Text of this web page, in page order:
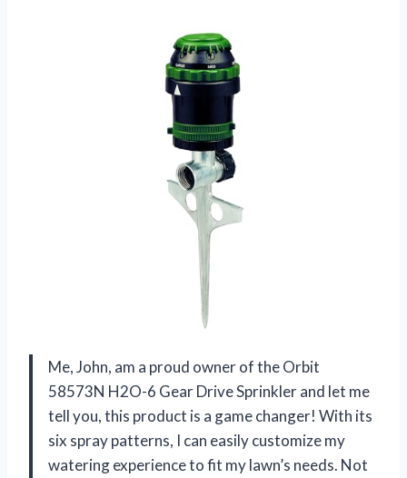
Me, John, am a proud owner of the Orbit
58573N H2O-6 Gear Drive Sprinkler and let me
tell you, this product is a game changer! With its
six spray patterns, I can easily customize my
watering experience to fit my lawn’s needs. Not